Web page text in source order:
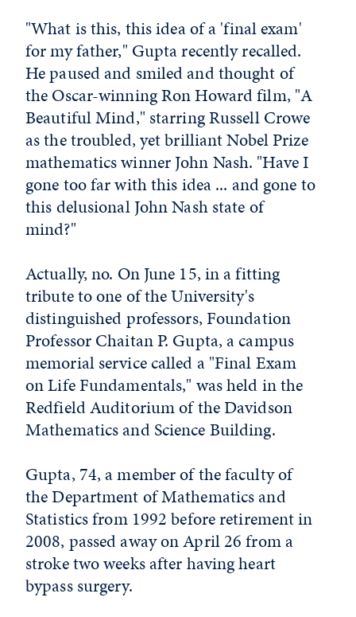
"What is this, this idea of a 'final exam'
for my father," Gupta recently recalled.
He paused and smiled and thought of
the Oscar-winning Ron Howard film, "A
Beautiful Mind," starring Russell Crowe
as the troubled, yet brilliant Nobel Prize
mathematics winner John Nash. "Have I
gone too far with this idea ... and gone to
this delusional John Nash state of
mind?"
Actually, no. On June 15, in a fitting
tribute to one of the University's
distinguished professors, Foundation
Professor Chaitan P. Gupta, a campus
memorial service called a "Final Exam
on Life Fundamentals," was held in the
Redfield Auditorium of the Davidson
Mathematics and Science Building.
Gupta, 74, a member of the faculty of
the Department of Mathematics and
Statistics from 1992 before retirement in
2008, passed away on April 26 from a
stroke two weeks after having heart
bypass surgery.